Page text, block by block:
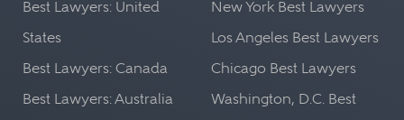
Best Lawyers: United
States
Best Lawyers: Canada
Best Lawyers: Australia
New York Best Lawyers
Los Angeles Best Lawyers
Chicago Best Lawyers
Washington, D.C. Best